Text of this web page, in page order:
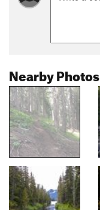
Nearby Photos